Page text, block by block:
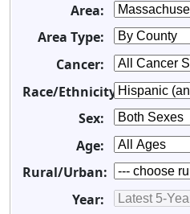
Area:
Area Type:
Cancer:
Race/Ethnicity:
Sex:
Age:
Rural/Urban:
Year: